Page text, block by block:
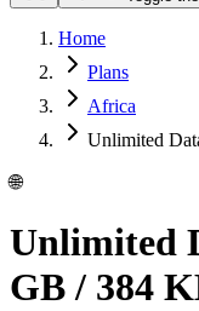
Home
Plans
Africa
Unlimited
🌐
Unlimited
GB / 384